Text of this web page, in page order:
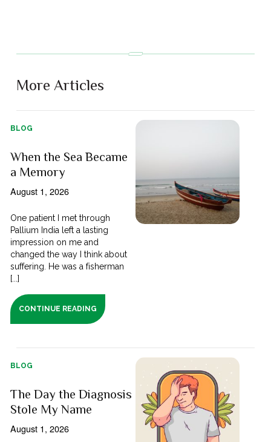
More Articles
BLOG
When the Sea Became
a Memory
August 1, 2026
One patient I met through
Pallium India left a lasting
impression on me and
changed the way I think about
suffering. He was a fisherman
[...]
CONTINUE READING
BLOG
The Day the Diagnosis
Stole My Name
August 1, 2026